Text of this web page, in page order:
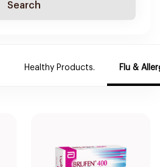
Search
Healthy Products. Flu &